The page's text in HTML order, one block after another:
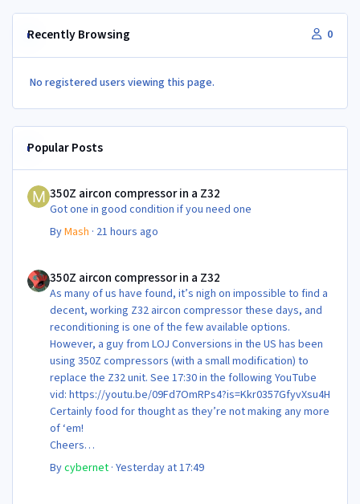
Recently Browsing 0
No registered users viewing this page.
Popular Posts
350Z aircon compressor in a Z32
Got one in good condition if you need one
ByMash · 21 hours ago
350Z aircon compressor in a Z32
As many of us have found, it’s nigh on impossible to find a
decent, working Z32 aircon compressor these days, and
reconditioning is one of the few available options.
However, a guy from LOJ Conversions in the US has been
using 350Z compressors (with a small modification) to
replace the Z32 unit. See 17:30 in the following YouTube
vid: https://youtu.be/09Fd7OmRPs4?is=Kkr0357GfyvXsu4H
Certainly food for thought as they’re not making any more
of ‘em!
Cheers
Steve 😊
Bycybernet ·Yesterday at 17:49